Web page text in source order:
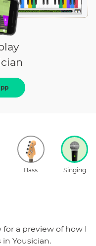
Bass Singing
for a preview of how I
Yousician.